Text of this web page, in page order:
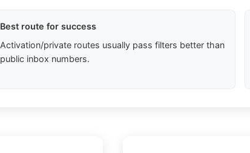
Best route for success
Activation/private routes usually pass filters better than
public inbox numbers.